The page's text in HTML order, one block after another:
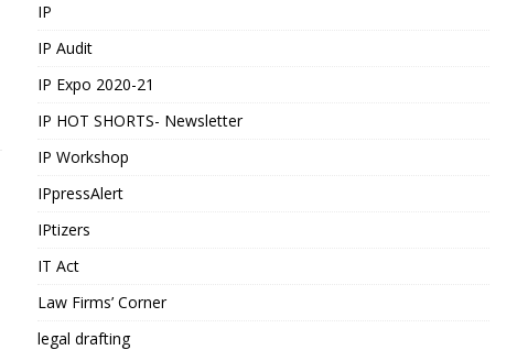
IP
IP Audit
IP Expo 2020-21
IP HOT SHORTS- Newsletter
IP Workshop
IPpressAlert
IPtizers
IT Act
Law Firms’ Corner
legal drafting